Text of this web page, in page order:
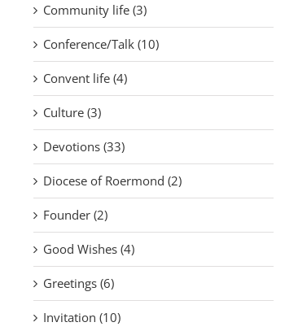
Community life (3)
Conference/Talk (10)
Convent life (4)
Culture (3)
Devotions (33)
Diocese of Roermond (2)
Founder (2)
Good Wishes (4)
Greetings (6)
Invitation (10)